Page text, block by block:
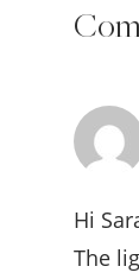
Hi
The